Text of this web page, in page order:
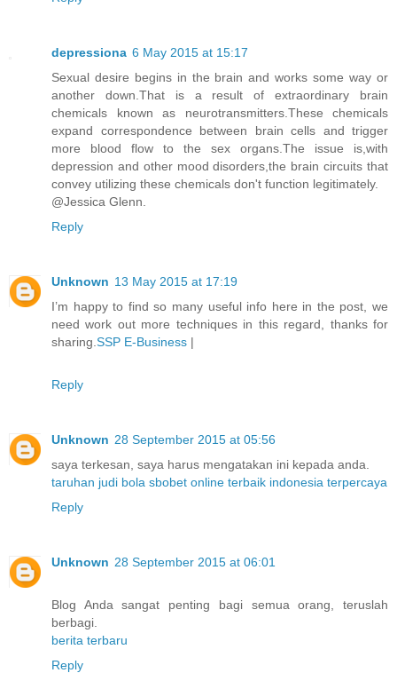
depressiona 6 May 2015 at 15:17
Sexual desire begins in the brain and works some way or
another down.That is a result of extraordinary brain
chemicals known as neurotransmitters.These chemicals
expand correspondence between brain cells and trigger
more blood flow to the sex organs.The issue is,with
depression and other mood disorders,the brain circuits that
convey utilizing these chemicals don't function legitimately.
@Jessica Glenn.
Reply
Unknown 13 May 2015 at 17:19
I’m happy to find so many useful info here in the post, we
need work out more techniques in this regard, thanks for
sharing. SSP E-Business |
Reply
Unknown 28 September 2015 at 05:56
saya terkesan, saya harus mengatakan ini kepada anda.
taruhan judi bola sbobet online terbaik indonesia terpercaya
Reply
Unknown 28 September 2015 at 06:01
Blog Anda sangat penting bagi semua orang, teruslah
berbagi.
berita terbaru
Reply